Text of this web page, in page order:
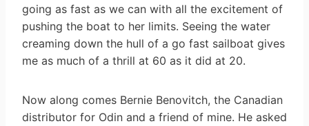
going as fast as we can with all the excitement of
pushing the boat to her limits. Seeing the water
creaming down the hull of a go fast sailboat gives
me as much of a thrill at 60 as it did at 20.
Now along comes Bernie Benovitch, the Canadian
distributor for Odin and a friend of mine. He asked